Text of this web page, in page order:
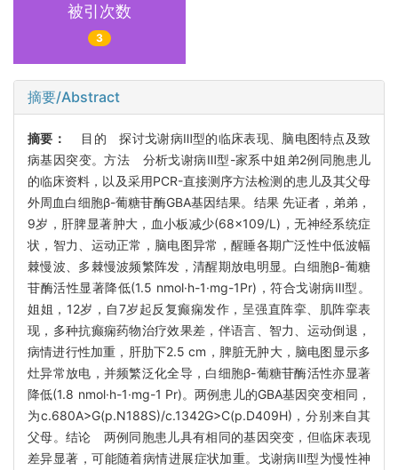
被引次数
3
摘要/Abstract
摘要：
目的 探讨戈谢病Ⅲ型的临床表现、脑电图特点及致
病基因突变。方法 分析戈谢病Ⅲ型-家系中姐弟2例同胞患儿
的临床资料，以及采用PCR-直接测序方法检测的患儿及其父母
外周血白细胞β-葡糖苷酶GBA基因结果。结果 先证者，弟弟，
9岁，肝脾显著肿大，血小板减少(68×109/L)，无神经系统症
状，智力、运动正常，脑电图异常，醒睡各期广泛性中低波幅
棘慢波、多棘慢波频繁阵发，清醒期放电明显。白细胞β-葡糖
苷酶活性显著降低(1.5 nmol·h-1·mg-1Pr)，符合戈谢病Ⅲ型。
姐姐，12岁，自7岁起反复癫痫发作，呈强直阵挛、肌阵挛表
现，多种抗癫痫药物治疗效果差，伴语言、智力、运动倒退，
病情进行性加重，肝肋下2.5 cm，脾脏无肿大，脑电图显示多
灶异常放电，并频繁泛化全导，白细胞β-葡糖苷酶活性亦显著
降低(1.8 nmol·h-1·mg-1 Pr)。两例患儿的GBA基因突变相同，
为c.680A>G(p.N188S)/c.1342G>C(p.D409H)，分别来自其
父母。结论 两例同胞患儿具有相同的基因突变，但临床表现
差异显著，可能随着病情进展症状加重。戈谢病Ⅲ型为慢性神